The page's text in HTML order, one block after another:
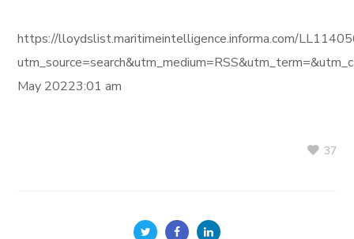
https://lloydslist.maritimeintelligence.informa.com/
May 20223:01 am
37